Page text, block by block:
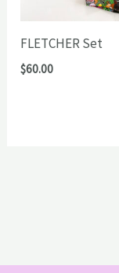
FLETCHER Set
$60.00